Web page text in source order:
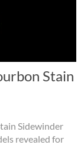
Stain
Sidewinder
revealed for